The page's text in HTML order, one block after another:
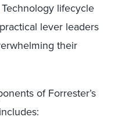
lifecycle
lever leaders
their
of Forrester’s